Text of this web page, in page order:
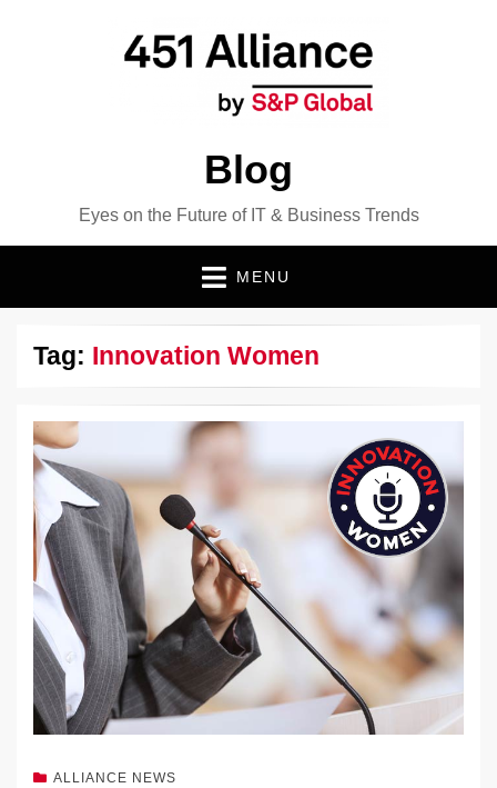
Blog
Eyes on the Future of IT & Business Trends
MENU
Tag: Innovation Women
ALLIANCE NEWS